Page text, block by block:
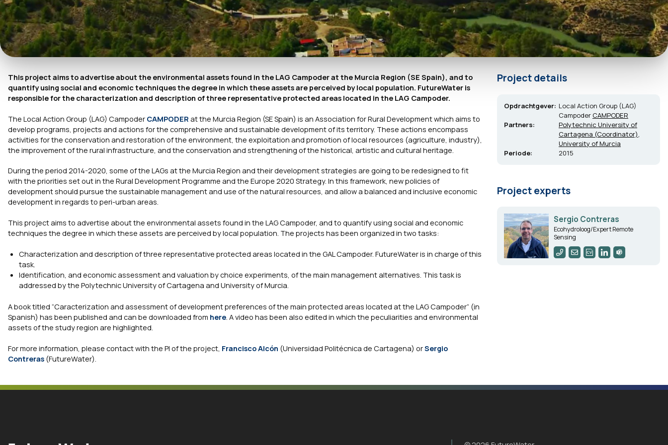
This project aims to advertise about the environmental assets found in the LAG Campoder at the Murcia Region (SE Spain), and to
quantify using social and economic techniques the degree in which these assets are perceived by local population. FutureWater is
responsible for the characterization and description of three representative protected areas located in the LAG Campoder.
The Local Action Group (LAG) Campoder CAMPODER at the Murcia Region (SE Spain) is an Association for Rural Development which aims to
develop programs, projects and actions for the comprehensive and sustainable development of its territory. These actions encompass
activities for the conservation and restoration of the environment, the exploitation and promotion of local resources (agriculture, industry),
the improvement of the rural infrastructure, and the conservation and strengthening of the historical, artistic and cultural heritage.
During the period 2014-2020, some of the LAGs at the Murcia Region and their development strategies are going to be redesigned to fit
with the priorities set out in the Rural Development Programme and the Europe 2020 Strategy. In this framework, new policies of
development should pursue the sustainable management and use of the natural resources, and allow a balanced and inclusive economic
development in regards to peri-urban areas.
This project aims to advertise about the environmental assets found in the LAG Campoder, and to quantify using social and economic
techniques the degree in which these assets are perceived by local population. The projects has been organized in two tasks:
Characterization and description of three representative protected areas located in the GAL Campoder. FutureWater is in charge of this
task.
Identification, and economic assessment and valuation by choice experiments, of the main management alternatives. This task is
addressed by the Polytechnic University of Cartagena and University of Murcia.
A book titled “Caracterization and assessment of development preferences of the main protected areas located at the LAG Campoder” (in
Spanish) has been published and can be downloaded from here . A video has been also edited in which the peculiarities and environmental
assets of the study region are highlighted.
For more information, please contact with the PI of the project, Francisco Alcón (Universidad Politécnica de Cartagena) orSergio
Contreras (FutureWater).
Project details
Opdrachtgever: Local Action Group (LAG)
Campoder CAMPODER
Partners:
Polytechnic University of
Cartagena (Coordinator),
University of Murcia
Periode:
2015
Project experts
Sergio Contreras
Ecohydroloog/Expert Remote
Sensing